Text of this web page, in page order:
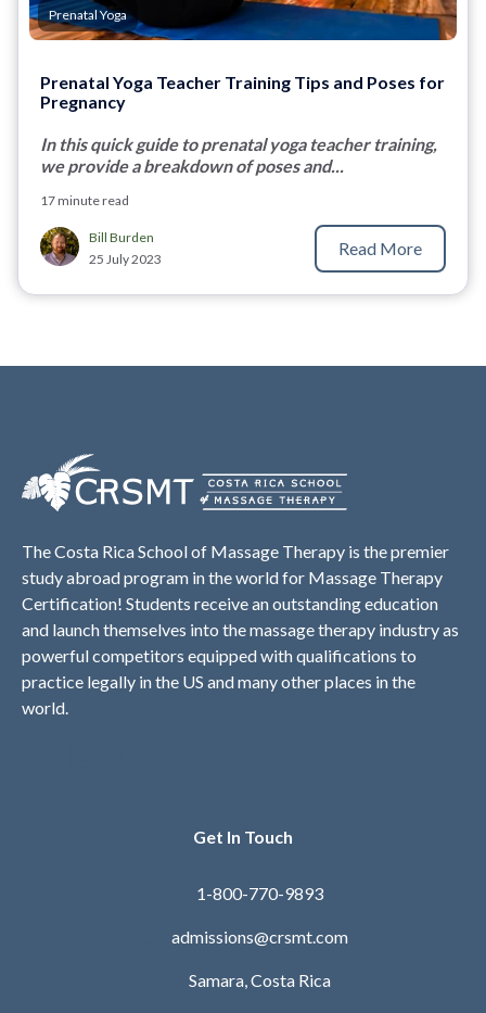
Prenatal Yoga
Prenatal Yoga Teacher Training Tips and Poses for
Pregnancy
In this quick guide to prenatal yoga teacher training,
we provide a breakdown of poses and...
17 minute read
Bill Burden
25 July 2023
Read More
The Costa Rica School of Massage Therapy is the premier
study abroad program in the world for Massage Therapy
Certification! Students receive an outstanding education
and launch themselves into the massage therapy industry as
powerful competitors equipped with qualifications to
practice legally in the US and many other places in the
world.
Get In Touch
1-800-770-9893
admissions@crsmt.com
Samara, Costa Rica